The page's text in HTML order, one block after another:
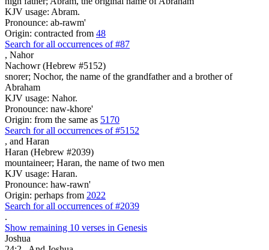
KJV usage: Abram.
Pronounce: ab-rawm'
Origin: contracted from 48
Search for all occurrences of #87
, Nahor
Nachowr (Hebrew #5152)
snorer; Nochor, the name of the grandfather and a brother of
Abraham
KJV usage: Nahor.
Pronounce: naw-khore'
Origin: from the same as 5170
Search for all occurrences of #5152
, and Haran
Haran (Hebrew #2039)
mountaineer; Haran, the name of two men
KJV usage: Haran.
Pronounce: haw-rawn'
Origin: perhaps from 2022
Search for all occurrences of #2039
.
Show remaining 10 verses in Genesis
Joshua